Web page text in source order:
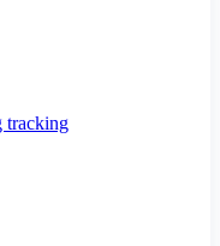
tracking